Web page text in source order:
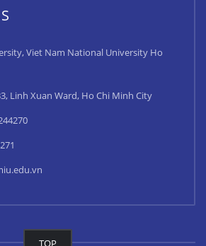
Viet Nam National University Ho
Linh Xuan Ward, Ho Chi Minh City
TOP